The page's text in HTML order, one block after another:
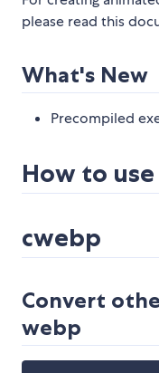
please read this
What's New
Precompiled
How to use
cwebp
Convert
webp